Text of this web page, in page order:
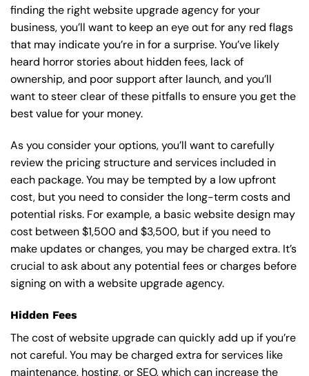
finding the right website upgrade agency for your
business, you’ll want to keep an eye out for any red flags
that may indicate you’re in for a surprise. You’ve likely
heard horror stories about hidden fees, lack of
ownership, and poor support after launch, and you’ll
want to steer clear of these pitfalls to ensure you get the
best value for your money.
As you consider your options, you’ll want to carefully
review the pricing structure and services included in
each package. You may be tempted by a low upfront
cost, but you need to consider the long-term costs and
potential risks. For example, a basicwebsite design may
cost between $1,500 and $3,500, but if you need to
make updates or changes, you may be charged extra. It’s
crucial to ask about any potential fees or charges before
signing on with a website upgrade agency.
Hidden Fees
The cost of website upgrade can quickly add up if you’re
not careful. You may be charged extra for services like
maintenance, hosting, orSEO, which can increase the